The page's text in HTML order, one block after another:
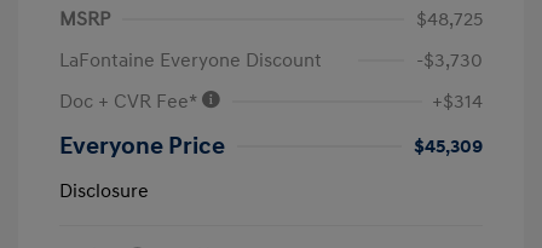
MSRP
$48,725
LaFontaine Everyone Discount
-$3,730
Doc + CVR Fee*
+$314
Everyone Price
$45,309
Disclosure